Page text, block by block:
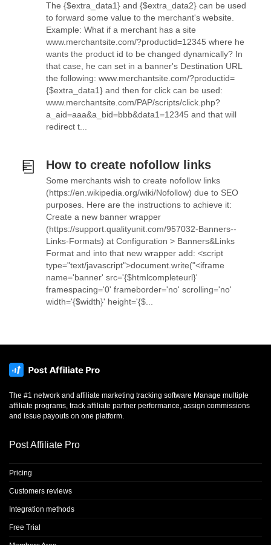
The {$extra_data1} and {$extra_data2} can be used
to forward some value to the merchant's website.
Example: What if a merchant has a site
www.merchantsite.com/?productid=12345 where he
wants the product id to be changed dynamically? In
that case, he can set in a banner's Destination URL
the following: www.merchantsite.com/?productid=
{$extra_data1} and then for click can be used:
www.merchantsite.com/PAP/scripts/click.php?
a_aid=aaa&a_bid=bbb&data1=12345 and that will
redirect t...
How to create nofollow links
Some merchants wish to create nofollow links
(https://en.wikipedia.org/wiki/Nofollow) due to SEO
purposes. Here are the instructions to achieve it:
Create a new banner wrapper
(https://support.qualityunit.com/957032-Banners--
Links-Formats) at Configuration > Banners&Links
Format and into that new wrapper add: <script
type="text/javascript">document.write("<iframe
name='banner' src='{$htmlcompleteurl}'
framespacing='0' frameborder='no' scrolling='no'
width='{$width}' height='{$...
The #1 network and affiliate marketing tracking software Manage multiple
affiliate programs, track affiliate partner performance, assign commissions
and issue payouts on one platform.
Post Affiliate Pro
Pricing
Customers reviews
Integration methods
Free Trial